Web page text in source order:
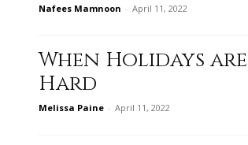
Nafees Mamnoon - April 11, 2022
When Holidays are
Hard
Melissa Paine - April 11, 2022